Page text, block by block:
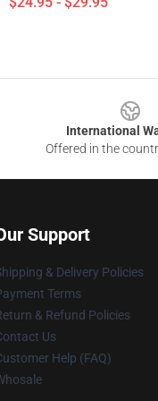
International
Offered in the
Support
& Delivery Policies
Terms
& Refund Policies
Us
Help (FAQ)